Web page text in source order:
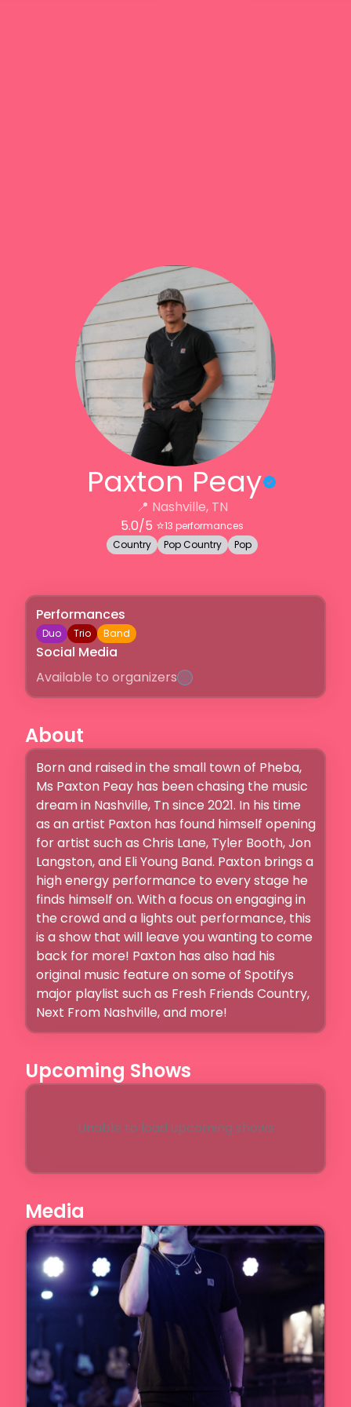
Paxton Peay
📍 Nashville, TN
5.0/5 ⭐️13 performances
Country
Pop Country Pop
Performances
Duo Trio Band
Social Media
Available to organizers
About
Born and raised in the small town of Pheba,
Ms Paxton Peay has been chasing the music
dream in Nashville, Tn since 2021. In his time
as an artist Paxton has found himself opening
for artist such as Chris Lane, Tyler Booth, Jon
Langston, and Eli Young Band. Paxton brings a
high energy performance to every stage he
finds himself on. With a focus on engaging in
the crowd and a lights out performance, this
is a show that will leave you wanting to come
back for more! Paxton has also had his
original music feature on some of Spotifys
major playlist such as Fresh Friends Country,
Next From Nashville, and more!
Upcoming Shows
Unable to load upcoming shows
Media